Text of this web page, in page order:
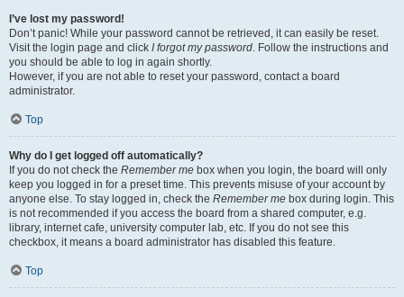
I’ve lost my password!
Don’t panic! While your password cannot be retrieved, it can easily be reset.
Visit the login page and click I forgot my password. Follow the instructions and
you should be able to log in again shortly.
However, if you are not able to reset your password, contact a board
administrator.
Top
Why do I get logged off automatically?
If you do not check the Remember me box when you login, the board will only
keep you logged in for a preset time. This prevents misuse of your account by
anyone else. To stay logged in, check the Remember me box during login. This
is not recommended if you access the board from a shared computer, e.g.
library, internet cafe, university computer lab, etc. If you do not see this
checkbox, it means a board administrator has disabled this feature.
Top